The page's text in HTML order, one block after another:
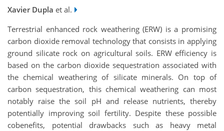
Xavier Dupla et al.
Terrestrial enhanced rock weathering (ERW) is a promising
carbon dioxide removal technology that consists in applying
ground silicate rock on agricultural soils. ERW efficiency is
based on the carbon dioxide sequestration associated with
the chemical weathering of silicate minerals. On top of
carbon sequestration, this chemical weathering can most
notably raise the soil pH and release nutrients, thereby
potentially improving soil fertility. Despite these possible
cobenefits, potential drawbacks such as heavy metal